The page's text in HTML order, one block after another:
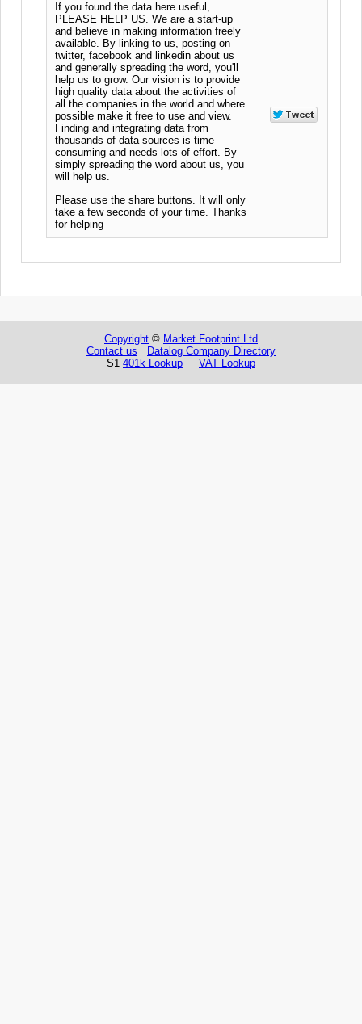
If you found the data here useful,
PLEASE HELP US. We are a start-up
and believe in making information freely
available. By linking to us, posting on
twitter, facebook and linkedin about us
and generally spreading the word, you'll
help us to grow. Our vision is to provide
high quality data about the activities of
all the companies in the world and where
possible make it free to use and view.
Finding and integrating data from
thousands of data sources is time
consuming and needs lots of effort. By
simply spreading the word about us, you
will help us.
Please use the share buttons. It will only
take a few seconds of your time. Thanks
for helping
Copyright © Market Footprint Ltd
Contact us
Datalog Company Directory
S1 401k Lookup VAT Lookup